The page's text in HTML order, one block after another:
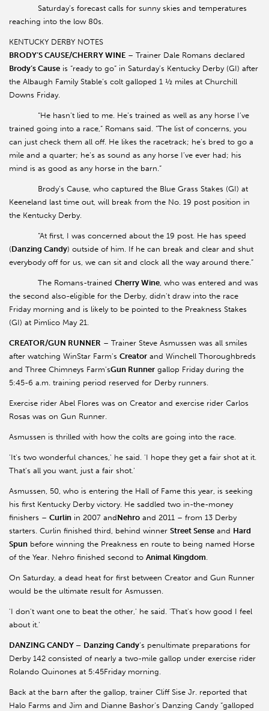
Saturday’s forecast calls for sunny skies and temperatures
reaching into the low 80s.
KENTUCKY DERBY NOTES
BRODY’S CAUSE/CHERRY WINE – Trainer Dale Romans declared
Brody’s Cause is “ready to go” in Saturday’s Kentucky Derby (GI) after
the Albaugh Family Stable’s colt galloped 1 ½ miles at Churchill
Downs Friday.
“He hasn’t lied to me. He’s trained as well as any horse I’ve
trained going into a race,” Romans said. “The list of concerns, you
can just check them all off. He likes the racetrack; he’s bred to go a
mile and a quarter; he’s as sound as any horse I’ve ever had; his
mind is as good as any horse in the barn.”
Brody’s Cause, who captured the Blue Grass Stakes (GI) at
Keeneland last time out, will break from the No. 19 post position in
the Kentucky Derby.
“At first, I was concerned about the 19 post. He has speed
(Danzing Candy) outside of him. If he can break and clear and shut
everybody off for us, we can sit and clock all the way around there.”
The Romans-trained Cherry Wine, who was entered and was
the second also-eligible for the Derby, didn't draw into the race
Friday morning and is likely to be pointed to the Preakness Stakes
(GI) at Pimlico May 21.
CREATOR/GUN RUNNER – Trainer Steve Asmussen was all smiles
after watching WinStar Farm's Creator and Winchell Thoroughbreds
and Three Chimneys Farm'sGun Runner gallop Friday during the
5:45-6 a.m. training period reserved for Derby runners.
Exercise rider Abel Flores was on Creator and exercise rider Carlos
Rosas was on Gun Runner.
Asmussen is thrilled with how the colts are going into the race.
'It's two wonderful chances,' he said. 'I hope they get a fair shot at it.
That's all you want, just a fair shot.'
Asmussen, 50, who is entering the Hall of Fame this year, is seeking
his first Kentucky Derby victory. He saddled two in-the-money
finishers – Curlin in 2007 andNehro and 2011 – from 13 Derby
starters. Curlin finished third, behind winner Street Sense and Hard
Spun before winning the Preakness en route to being named Horse
of the Year. Nehro finished second to Animal Kingdom.
On Saturday, a dead heat for first between Creator and Gun Runner
would be the ultimate result for Asmussen.
'I don't want one to beat the other,' he said. 'That's how good I feel
about it.'
DANZING CANDY – Danzing Candy’s penultimate preparations for
Derby 142 consisted of nearly a two-mile gallop under exercise rider
Rolando Quinones at 5:45Friday morning.
Back at the barn after the gallop, trainer Cliff Sise Jr. reported that
Halo Farms and Jim and Dianne Bashor’s Danzing Candy “galloped